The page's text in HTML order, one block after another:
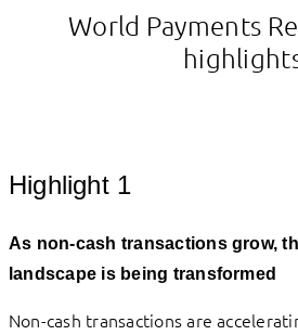
World Payments
Highlight 1
As non-cash transactions grow,
landscape is being transformed
Non-cash transactions are